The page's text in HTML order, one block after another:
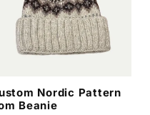
Nordic Pattern
Beanie